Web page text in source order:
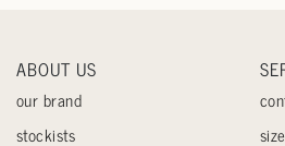
ABOUT US
our brand
stockists